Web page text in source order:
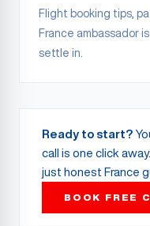
Flight booking tips,
France ambassador
settle in.
Ready to start?
call is one click
just honest France
BOOK FREE